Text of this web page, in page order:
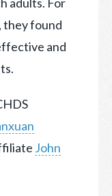
they found
and
John